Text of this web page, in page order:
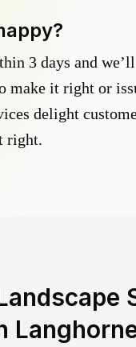
3 days and
make it right or
delight
right.